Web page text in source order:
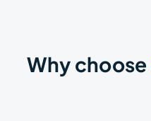
Why choose